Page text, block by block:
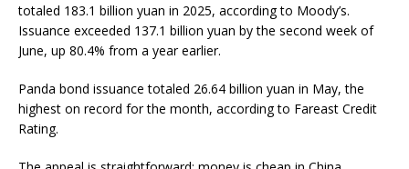
totaled 183.1 billion yuan in 2025, according to Moody’s.
Issuance exceeded 137.1 billion yuan by the second week of
June, up 80.4% from a year earlier.
Panda bond issuance totaled 26.64 billion yuan in May, the
highest on record for the month, according to Fareast Credit
Rating.